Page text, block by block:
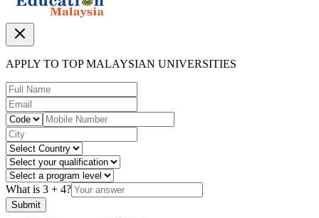
APPLY TO TOP MALAYSIAN UNIVERSITIES
What is 3 + 4?
Submit